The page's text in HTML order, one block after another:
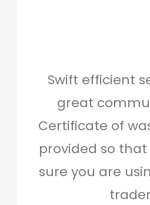
Swift efficient
great
Certificate of
provided so
sure you are